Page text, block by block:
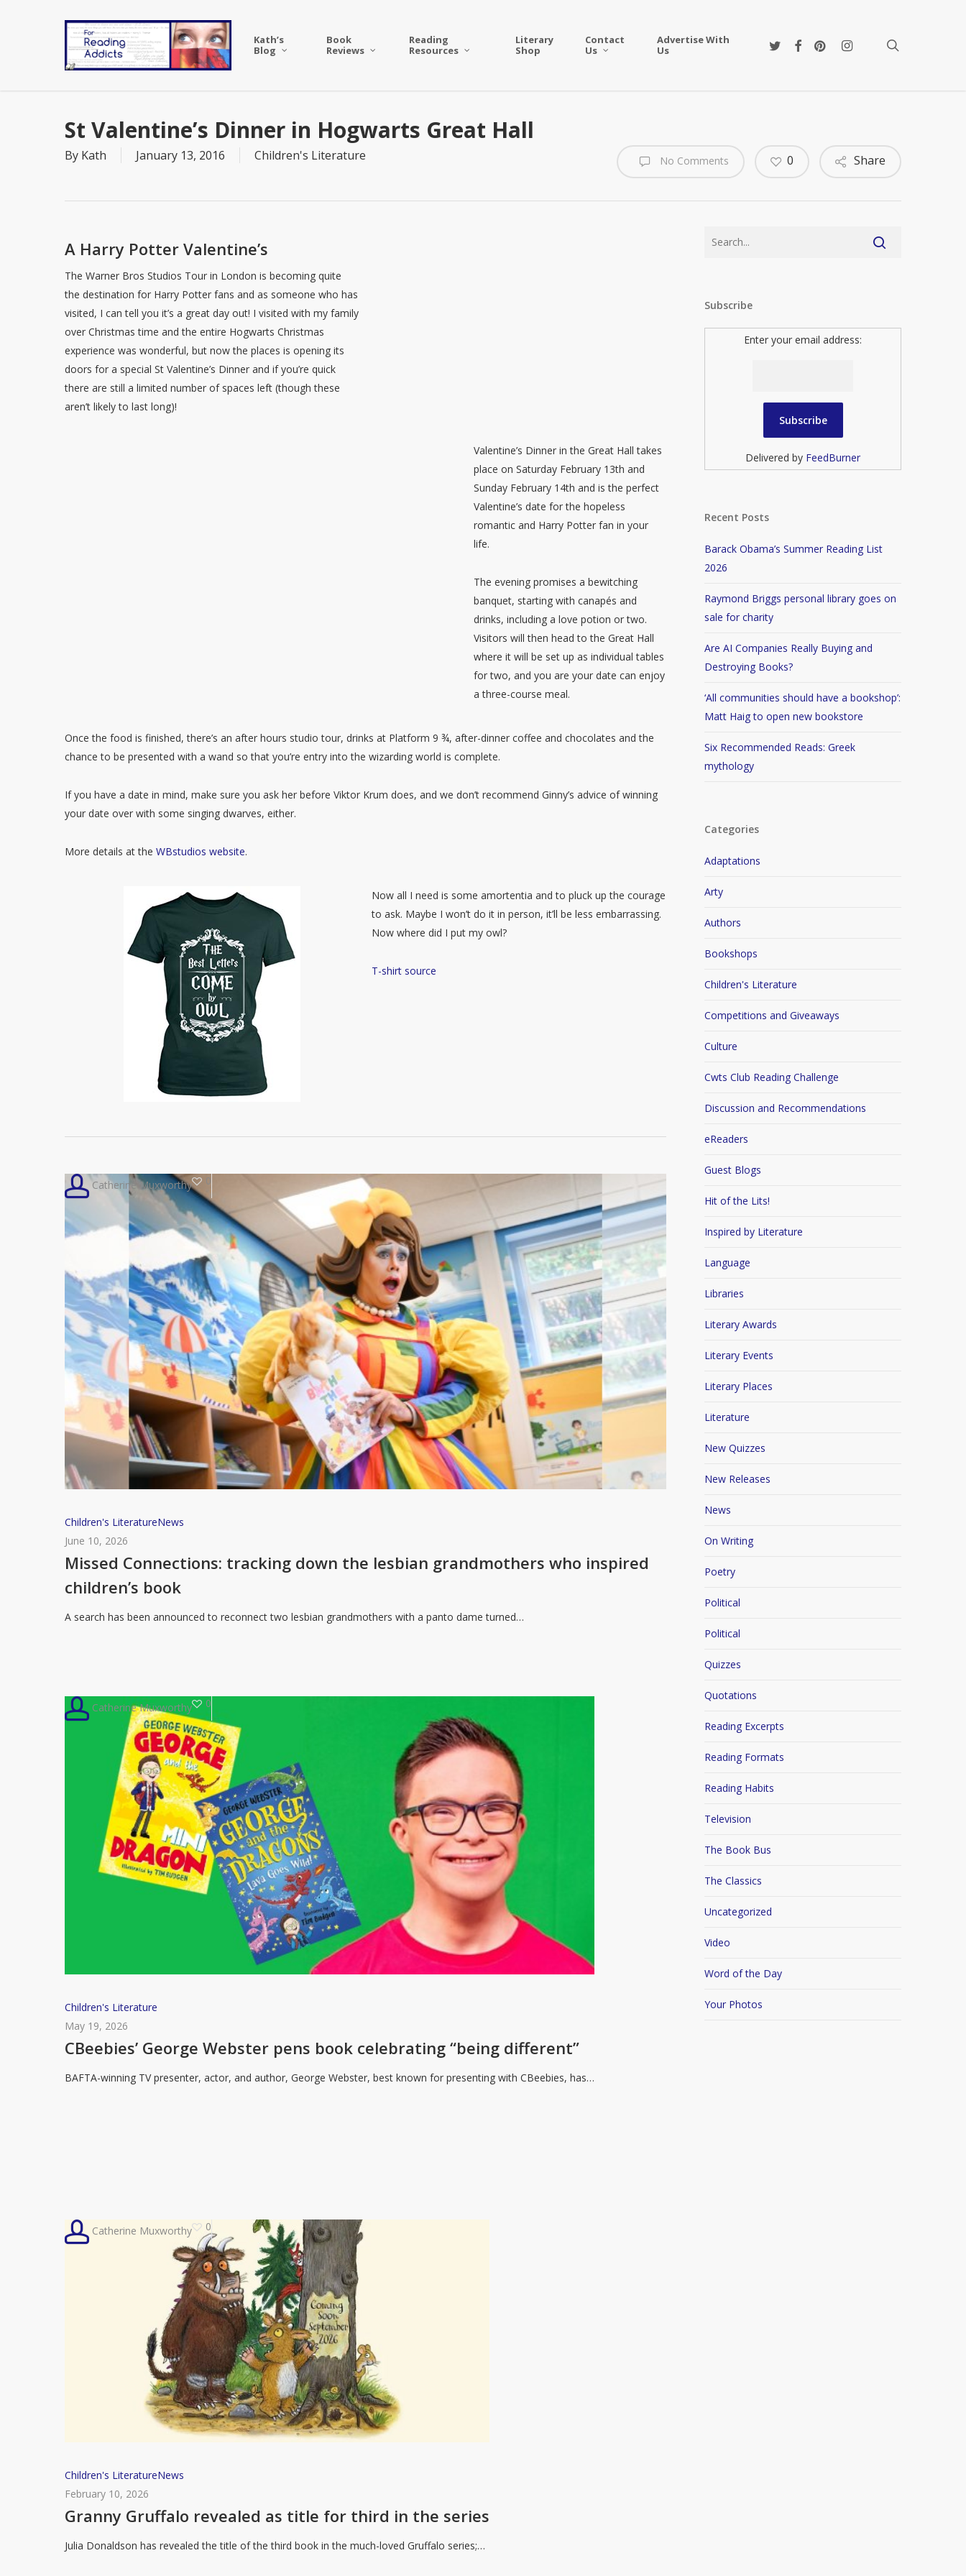
Kath’s
Blog
Book
Reviews
Reading
Resources
Literary
Shop
Contact
Us
Advertise With
Us
twitterfacebookpinterestinstagram
St Valentine’s Dinner in Hogwarts Great Hall
By Kath January 13, 2016 Children's Literature No Comments Share
0
A Harry Potter Valentine’s
The Warner Bros Studios Tour in London is becoming quite
the destination for Harry Potter fans and as someone who has
visited, I can tell you it’s a great day out! I visited with my family
over Christmas time and the entire Hogwarts Christmas
experience was wonderful, but now the places is opening its
doors for a special St Valentine’s Dinner and if you’re quick
there are still a limited number of spaces left (though these
aren’t likely to last long)!
Valentine’s Dinner in the Great Hall takes
place on Saturday February 13th and
Sunday February 14th and is the perfect
Valentine’s date for the hopeless
romantic and Harry Potter fan in your
life.
The evening promises a bewitching
banquet, starting with canapés and
drinks, including a love potion or two.
Visitors will then head to the Great Hall
where it will be set up as individual tables
for two, and you are your date can enjoy
a three-course meal.
Once the food is finished, there’s an after hours studio tour, drinks at Platform 9 ¾, after-dinner coffee and chocolates and the
chance to be presented with a wand so that you’re entry into the wizarding world is complete.
If you have a date in mind, make sure you ask her before Viktor Krum does, and we don’t recommend Ginny’s advice of winning
your date over with some singing dwarves, either.
More details at theWBstudios website.
Now all I need is some amortentia and to pluck up the courage
to ask. Maybe I won’t do it in person, it’ll be less embarrassing.
Now where did I put my owl?
T-shirt source
Missed
Connections:
tracking
the
lesbian
book
Children's LiteratureNews
June 10, 2026
Missed Connections: tracking down the lesbian grandmothers who inspired
children’s book
A search has been announced to reconnect two lesbian grandmothers with a panto dame turned…
Catherine Muxworthy 0
CBeebies’
George
Webster
book
Children's Literature
May 19, 2026
CBeebies’ George Webster pens book celebrating “being different”
BAFTA-winning TV presenter, actor, and author, George Webster, best known for presenting with CBeebies, has…
Catherine Muxworthy 0
Granny
Gruffalo
revealed
title
Children's LiteratureNews
February 10, 2026
Granny Gruffalo revealed as title for third in the series
Julia Donaldson has revealed the title of the third book in the much-loved Gruffalo series;…
Catherine Muxworthy 0
Subscribe
Enter your email address:
Delivered by FeedBurner
Recent Posts
Barack Obama’s Summer Reading List
2026
Raymond Briggs personal library goes on
sale for charity
Are AI Companies Really Buying and
Destroying Books?
‘All communities should have a bookshop’:
Matt Haig to open new bookstore
Six Recommended Reads: Greek
mythology
Categories
Adaptations
Arty
Authors
Bookshops
Children's Literature
Competitions and Giveaways
Culture
Cwts Club Reading Challenge
Discussion and Recommendations
eReaders
Guest Blogs
Hit of the Lits!
Inspired by Literature
Language
Libraries
Literary Awards
Literary Events
Literary Places
Literature
New Quizzes
New Releases
News
On Writing
Poetry
Political
Political
Quizzes
Quotations
Reading Excerpts
Reading Formats
Reading Habits
Television
The Book Bus
The Classics
Uncategorized
Video
Word of the Day
Your Photos